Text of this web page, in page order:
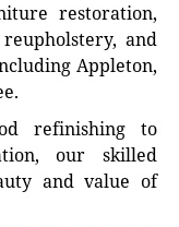
restoration,
and
Appleton,
refinishing to
our skilled
and value of